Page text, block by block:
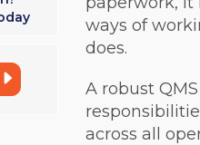
ways of
does.
A robust
across all